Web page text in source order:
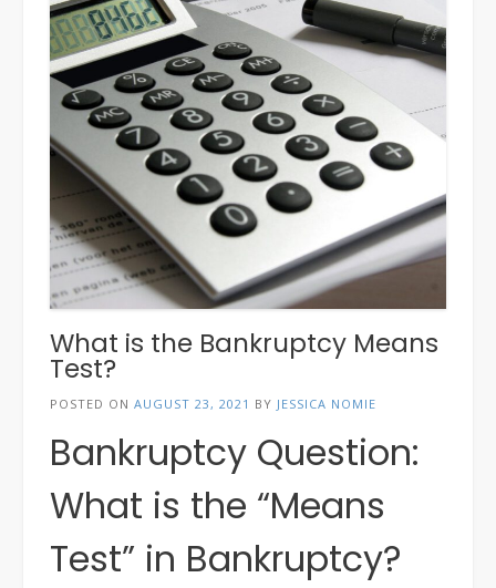
What is the Bankruptcy Means
Test?
POSTED ON AUGUST 23, 2021 BY JESSICA NOMIE
Bankruptcy Question:
What is the “Means
Test” in Bankruptcy?